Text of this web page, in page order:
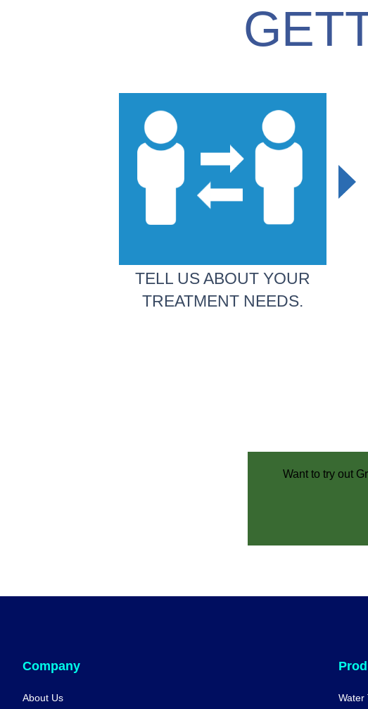
TELL US ABOUT YOUR
TREATMENT NEEDS.
Want to try out
Company
About Us Water